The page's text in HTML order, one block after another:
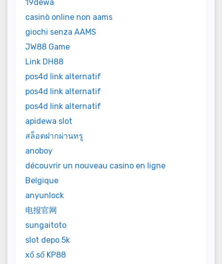
19dewa
casinò online non aams
giochi senza AAMS
JW88 Game
Link DH88
pos4d link alternatif
pos4d link alternatif
pos4d link alternatif
apidewa slot
สล็อตฝากผ่านทรู
anoboy
découvrir un nouveau casino en ligne
Belgique
anyunlock
电报官网
sungaitoto
slot depo 5k
xổ số KP88